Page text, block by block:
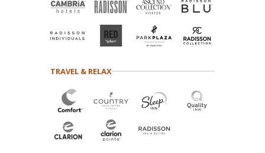
TRAVEL & RELAX